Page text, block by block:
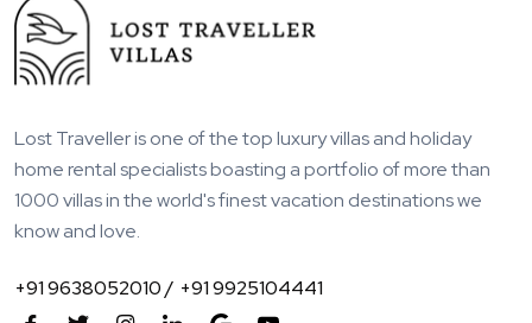
Lost Traveller is one of the top luxury villas and holiday
home rental specialists boasting a portfolio of more than
1000 villas in the world's finest vacation destinations we
know and love.
+91 9638052010 / +91 9925104441